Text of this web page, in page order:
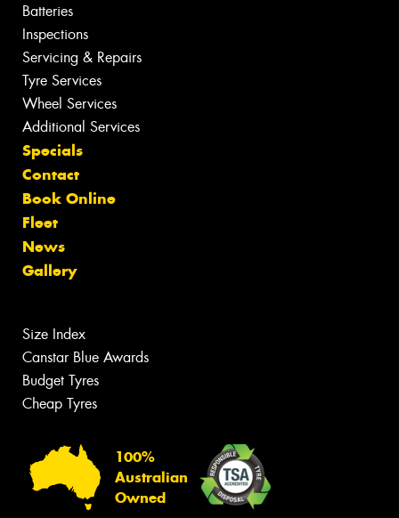
Batteries
Inspections
Servicing & Repairs
Tyre Services
Wheel Services
Additional Services
Specials
Contact
Book Online
Fleet
News
Gallery
Size Index
Canstar Blue Awards
Budget Tyres
Cheap Tyres
100%
Australian
Owned